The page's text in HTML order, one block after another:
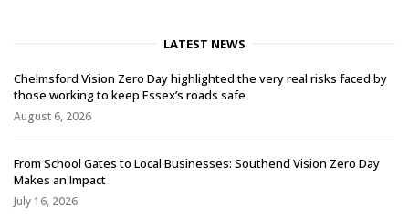
LATEST NEWS
Chelmsford Vision Zero Day highlighted the very real risks faced by
those working to keep Essex’s roads safe
August 6, 2026
From School Gates to Local Businesses: Southend Vision Zero Day
Makes an Impact
July 16, 2026